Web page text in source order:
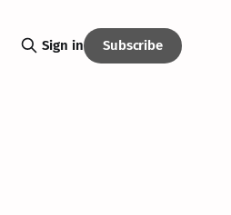
Sign in Subscribe